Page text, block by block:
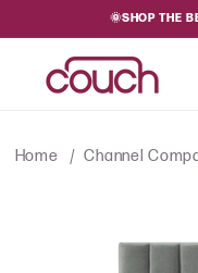
🌞SHOP THE
Home Channel